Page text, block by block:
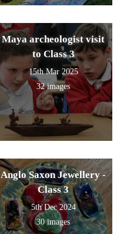
Maya archeologist visit
to Class 3
15th Mar 2025
32 images
Anglo Saxon Jewellery -
Class 3
5th Dec 2024
30 images